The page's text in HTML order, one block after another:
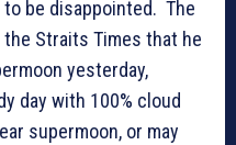
to be disappointed. The
Straits Times that he
yesterday,
day with 100% cloud
supermoon, or may